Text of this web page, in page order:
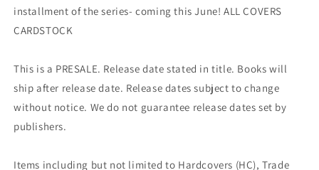
installment of the series- coming this June! ALL COVERS
CARDSTOCK
This is a PRESALE. Release date stated in title. Books will
ship after release date. Release dates subject to change
without notice. We do not guarantee release dates set by
publishers.
Items including but not limited to Hardcovers (HC), Trade